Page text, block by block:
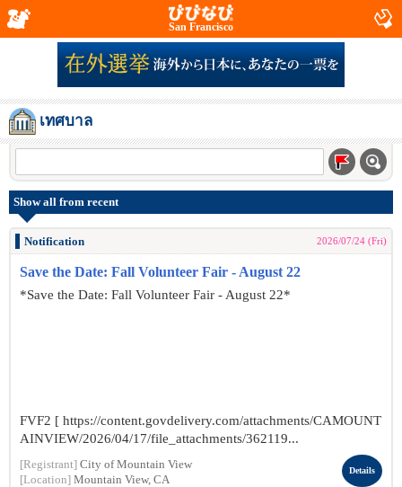
San Francisco
เทศบาล
Show all from recent
Notification 2026/07/24 (Fri)
Save the Date: Fall Volunteer Fair - August 22
*Save the Date: Fall Volunteer Fair - August 22*
FVF2 [ https://content.govdelivery.com/attachments/CAMOUNT
AINVIEW/2026/04/17/file_attachments/362119...
[Registrant] City of Mountain View
[Location] Mountain View, CA
Details